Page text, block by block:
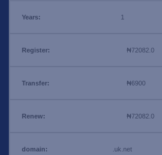
1
₦72082.0
₦6900
₦72082.0
.uk.net